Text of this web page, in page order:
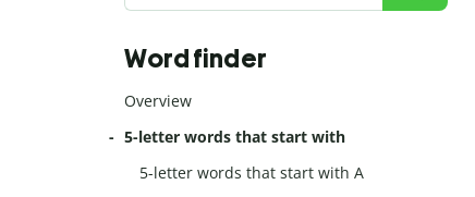
Word finder
Overview
5-letter words that start with
5-letter words that start with A